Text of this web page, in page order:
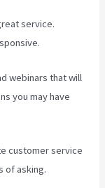
service.
webinars that will
you may have
customer service
of asking.